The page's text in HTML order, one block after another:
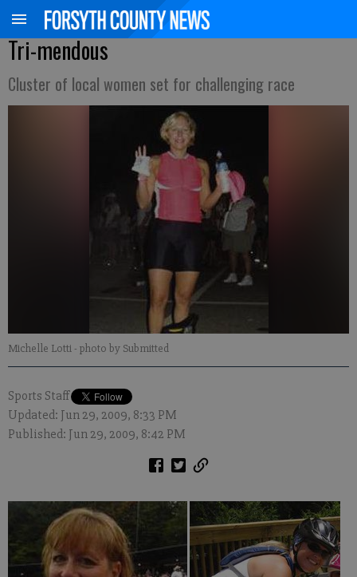
Tri-mendous
Cluster of local women set for challenging race
Michelle Lotti- photo by Submitted
Sports Staff
Updated: Jun 29, 2009, 8:33 PM
Published: Jun 29, 2009, 8:42 PM